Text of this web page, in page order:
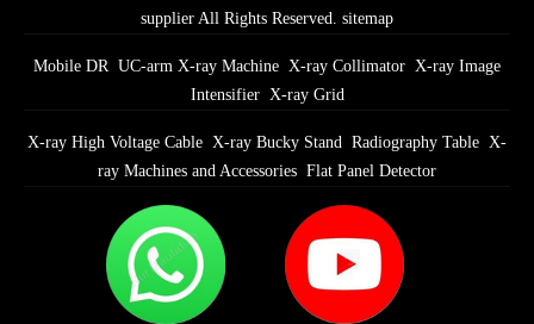
supplier All Rights Reserved. sitemap
Mobile DR UC-arm X-ray Machine X-ray Collimator X-ray Image
Intensifier X-ray Grid
X-ray High Voltage Cable X-ray Bucky Stand Radiography Table X-
ray Machines and Accessories Flat Panel Detector